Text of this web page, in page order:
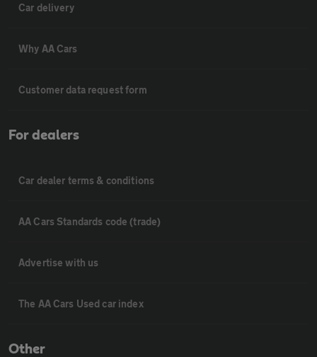
Car delivery
Why AA Cars
Customer data request form
For dealers
Car dealer terms & conditions
AA Cars Standards code (trade)
Advertise with us
The AA Cars Used car index
Other